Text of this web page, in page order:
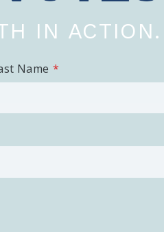
IN ACTION.
Name